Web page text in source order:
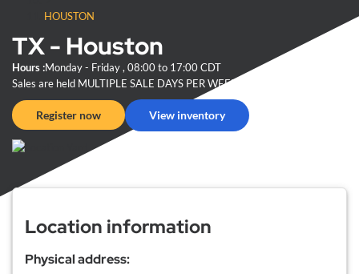
HOUSTON
TX - Houston
Hours :Monday- Friday, 08:00 to 17:00CDT
Sales are held MULTIPLE SALE DAYS PER WEEK
Register now View inventory
Location information
Physical address: